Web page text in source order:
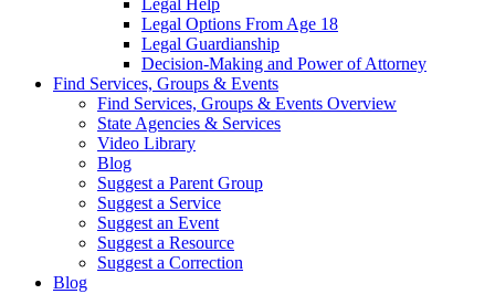
Legal Help
Legal Options From Age 18
Legal Guardianship
Decision-Making and Power of Attorney
Find Services, Groups & Events
Find Services, Groups & Events Overview
State Agencies & Services
Video Library
Blog
Suggest a Parent Group
Suggest a Service
Suggest an Event
Suggest a Resource
Suggest a Correction
Blog